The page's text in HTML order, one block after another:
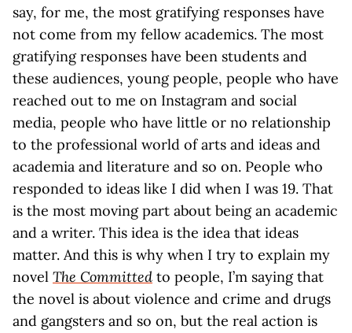
say, for me, the most gratifying responses have
not come from my fellow academics. The most
gratifying responses have been students and
these audiences, young people, people who have
reached out to me on Instagram and social
media, people who have little or no relationship
to the professional world of arts and ideas and
academia and literature and so on. People who
responded to ideas like I did when I was 19. That
is the most moving part about being an academic
and a writer. This idea is the idea that ideas
matter. And this is why when I try to explain my
novel The Committed to people, I’m saying that
the novel is about violence and crime and drugs
and gangsters and so on, but the real action is